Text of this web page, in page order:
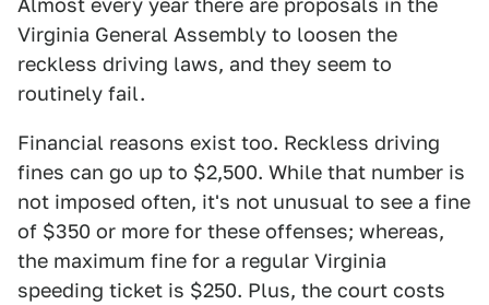
Almost every year there are proposals in the
Virginia General Assembly to loosen the
reckless driving laws, and they seem to
routinely fail.
Financial reasons exist too. Reckless driving
fines can go up to $2,500. While that number is
not imposed often, it's not unusual to see a fine
of $350 or more for these offenses; whereas,
the maximum fine for a regular Virginia
speeding ticket is $250. Plus, the court costs